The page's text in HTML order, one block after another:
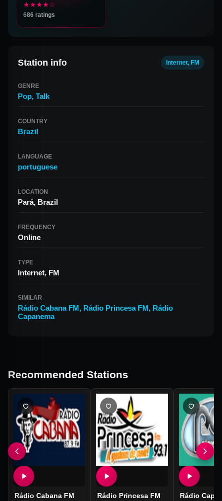
★★★★☆
686 ratings
Station info Internet, FM
GENRE
Pop, Talk
COUNTRY
Brazil
LANGUAGE
portuguese
LOCATION
Pará, Brazil
FREQUENCY
Online
TYPE
Internet, FM
SIMILAR
Rádio Cabana FM, Rádio Princesa FM, Rádio
Capanema
Recommended Stations
Rádio Cabana FM Rádio Princesa FM Rádio